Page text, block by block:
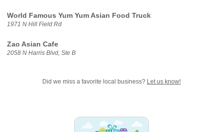
World Famous Yum Yum Asian Food Truck
1971 N Hill Field Rd
Zao Asian Cafe
2058 N Harris Blvd, Ste B
Did we miss a favorite local business? Let us know!